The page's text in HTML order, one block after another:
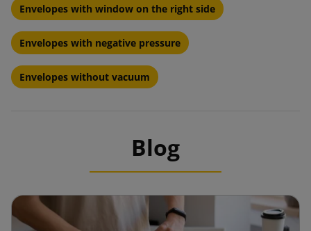
Envelopes with window on the right side
Envelopes with negative pressure
Envelopes without vacuum
Blog